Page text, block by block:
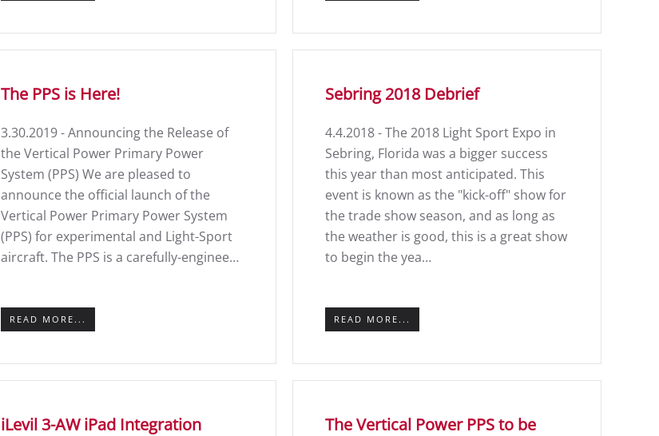
The PPS is Here!
3.30.2019 - Announcing the Release of
the Vertical Power Primary Power
System (PPS) We are pleased to
announce the official launch of the
Vertical Power Primary Power System
(PPS) for experimental and Light-Sport
aircraft. The PPS is a carefully-enginee…
READ MORE...
Sebring 2018 Debrief
4.4.2018 - The 2018 Light Sport Expo in
Sebring, Florida was a bigger success
this year than most anticipated. This
event is known as the "kick-off" show for
the trade show season, and as long as
the weather is good, this is a great show
to begin the yea…
READ MORE...
iLevil 3-AW iPad Integration
The Vertical Power PPS to be